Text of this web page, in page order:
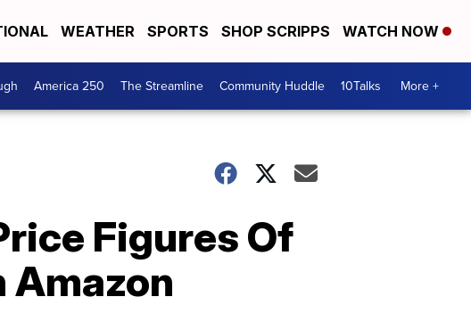
WEATHER SPORTS SHOP SCRIPPS WATCH NOW
America 250 The Streamline Community Huddle 10Talks More +
Figures Of
Amazon